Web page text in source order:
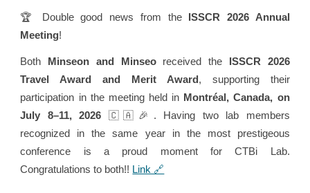
🏆 Double good news from the
ISSCR 2026 Annual
Meeting!
Both Minseon and Minseoreceived the
ISSCR 2026
Travel Award and Merit Award , supporting their
participation in the meeting held in Montréal, Canada, on
July 8–11, 2026 🇨🇦🎉 . Having two lab members
recognized in the same year in the most prestigeous
conference is a proud moment for CTBi Lab.
Congratulations to both!! Link 🔗